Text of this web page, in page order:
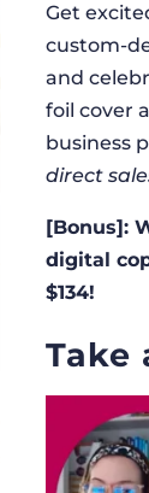
Get
custom-
and
foil cover
business
direct
[Bonus]:
digital
$134!
Take